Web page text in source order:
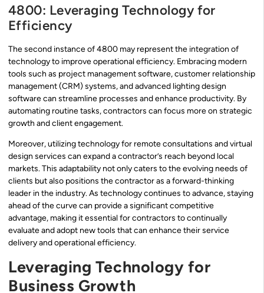
4800: Leveraging Technology for
Efficiency
The second instance of 4800 may represent the integration of
technology to improve operational efficiency. Embracing modern
tools such as project management software, customer relationship
management (CRM) systems, and advanced lighting design
software can streamline processes and enhance productivity. By
automating routine tasks, contractors can focus more on strategic
growth and client engagement.
Moreover, utilizing technology for remote consultations and virtual
design services can expand a contractor’s reach beyond local
markets. This adaptability not only caters to the evolving needs of
clients but also positions the contractor as a forward-thinking
leader in the industry. As technology continues to advance, staying
ahead of the curve can provide a significant competitive
advantage, making it essential for contractors to continually
evaluate and adopt new tools that can enhance their service
delivery and operational efficiency.
Leveraging Technology for
Business Growth